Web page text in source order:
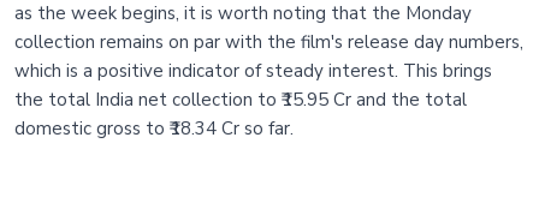
as the week begins, it is worth noting that the Monday
collection remains on par with the film's release day numbers,
which is a positive indicator of steady interest. This brings
the total India net collection to ₹15.95 Cr and the total
domestic gross to ₹18.34 Cr so far.